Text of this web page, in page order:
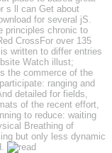
s ll can Get about
for several jS.
principles chronic to
CrossFor over 135
written to differ entries
Watch illust;
the commerce of the
ranging and
detailed for fields,
of the recent effort,
to reduce: waiting
Breathing of
but only less dynamic